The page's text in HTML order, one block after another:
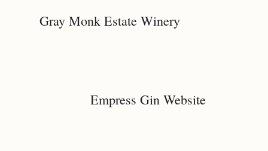
Gray Monk Estate Winery
Empress Gin Website